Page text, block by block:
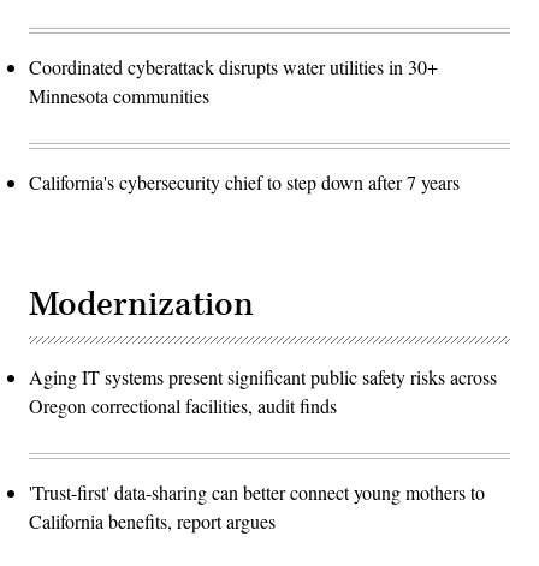
Coordinated cyberattack disrupts water utilities in 30+
Minnesota communities
California's cybersecurity chief to step down after 7 years
Modernization
Aging IT systems present significant public safety risks across
Oregon correctional facilities, audit finds
'Trust-first' data-sharing can better connect young mothers to
California benefits, report argues